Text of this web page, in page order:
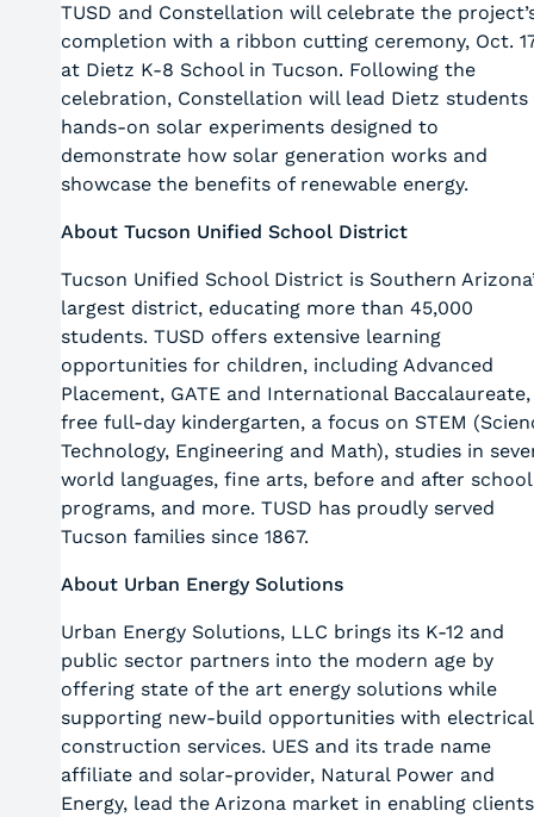
TUSD and Constellation will celebrate the
completion with a ribbon cutting ceremony, Oct.
at Dietz K-8 School in Tucson. Following the
celebration, Constellation will lead Dietz students
hands-on solar experiments designed to
demonstrate how solar generation works and
showcase the benefits of renewable energy.
About Tucson Unified School District
Tucson Unified School District is Southern
largest district, educating more than 45,000
students. TUSD offers extensive learning
opportunities for children, including Advanced
Placement, GATE and International Baccalaureate,
free full-day kindergarten, a focus on STEM
Technology, Engineering and Math), studies in
world languages, fine arts, before and after school
programs, and more. TUSD has proudly served
Tucson families since 1867.
About Urban Energy Solutions
Urban Energy Solutions, LLC brings its K-12 and
public sector partners into the modern age by
offering state of the art energy solutions while
supporting new-build opportunities with electrical
construction services. UES and its trade name
affiliate and solar-provider, Natural Power and
Energy, lead the Arizona market in enabling clients